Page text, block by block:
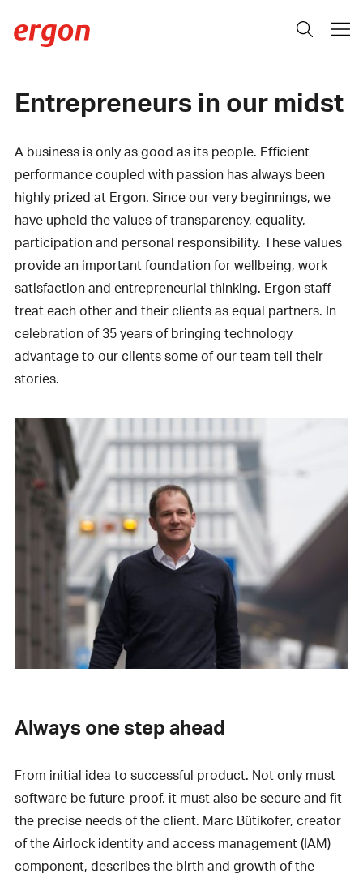
Entrepreneurs in our midst
A business is only as good as its people. Efficient
performance coupled with passion has always been
highly prized at Ergon. Since our very beginnings, we
have upheld the values of transparency, equality,
participation and personal responsibility. These values
provide an important foundation for wellbeing, work
satisfaction and entrepreneurial thinking. Ergon staff
treat each other and their clients as equal partners. In
celebration of 35 years of bringing technology
advantage to our clients some of our team tell their
stories.
Always one step ahead
From initial idea to successful product. Not only must
software be future-proof, it must also be secure and fit
the precise needs of the client. Marc Bütikofer, creator
of the Airlock identity and access management (IAM)
component, describes the birth and growth of the